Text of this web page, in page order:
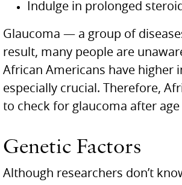
Indulge in prolonged
Glaucoma — a group of
result, many people are
African Americans have higher
especially crucial. Therefore,
to check for glaucoma after age
Genetic Factors
Although researchers don’t